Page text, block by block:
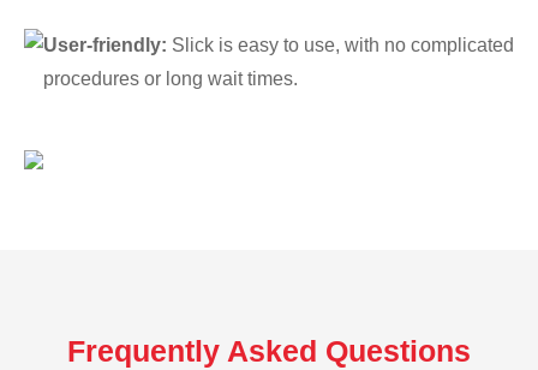
User-friendly: Slick is easy to use, with no complicated
procedures or long wait times.
Frequently Asked Questions